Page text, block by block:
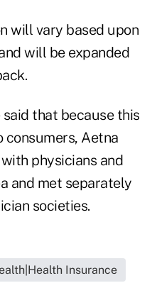
will vary based upon
will be expanded
that because this
Aetna
physicians and
and met separately
societies.
Insurance